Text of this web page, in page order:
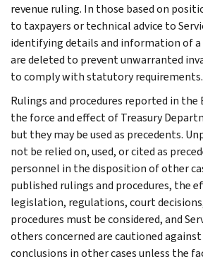
revenue ruling. In those based on
to taxpayers or technical advice to
identifying details and information of
are deleted to prevent unwarranted
to comply with statutory requirements.
Rulings and procedures reported in
the force and effect of Treasury
but they may be used as precedents.
not be relied on, used, or cited as
personnel in the disposition of other
published rulings and procedures, the
legislation, regulations, court
procedures must be considered, and
others concerned are cautioned
conclusions in other cases unless the